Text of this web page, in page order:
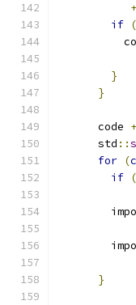
if (
}
}
      code
      std
::
for (
if (
}